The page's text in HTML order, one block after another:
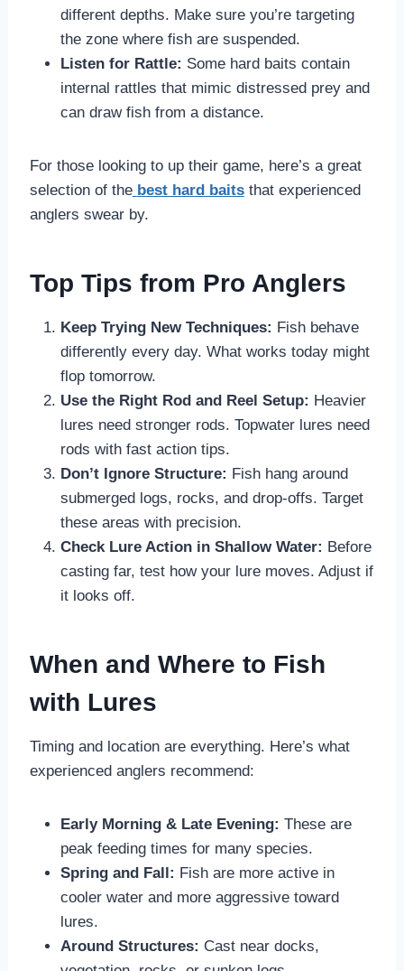
different depths. Make sure you’re targeting
the zone where fish are suspended.
Listen for Rattle: Some hard baits contain
internal rattles that mimic distressed prey and
can draw fish from a distance.
For those looking to up their game, here’s a great
selection of the best hard baitsthat experienced
anglers swear by.
Top Tips from Pro Anglers
Keep Trying New Techniques: Fish behave
differently every day. What works today might
flop tomorrow.
Use the Right Rod and Reel Setup: Heavier
lures need stronger rods. Topwater lures need
rods with fast action tips.
Don’t Ignore Structure: Fish hang around
submerged logs, rocks, and drop-offs. Target
these areas with precision.
Check Lure Action in Shallow Water: Before
casting far, test how your lure moves. Adjust if
it looks off.
When and Where to Fish
with Lures
Timing and location are everything. Here’s what
experienced anglers recommend:
Early Morning & Late Evening: These are
peak feeding times for many species.
Spring and Fall: Fish are more active in
cooler water and more aggressive toward
lures.
Around Structures: Cast near docks,